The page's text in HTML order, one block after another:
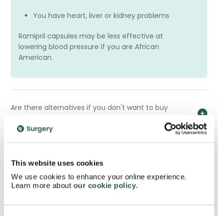
This website uses cookies
We use cookies to enhance your online experience.
Learn more about our cookie policy.
You have heart, liver or kidney problems
Ramipril capsules may be less effective at
lowering blood pressure if you are African
American.
Are there alternatives if you don't want to buy
How should you dispose of your Ramipril Capsules?